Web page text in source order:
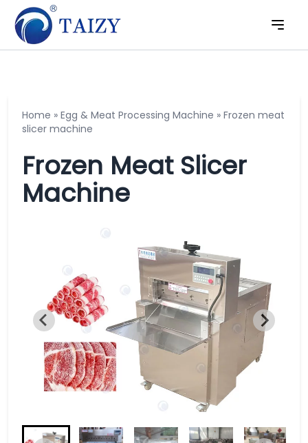
Home » Egg & Meat Processing Machine » Frozen meat
slicer machine
Frozen Meat Slicer
Machine